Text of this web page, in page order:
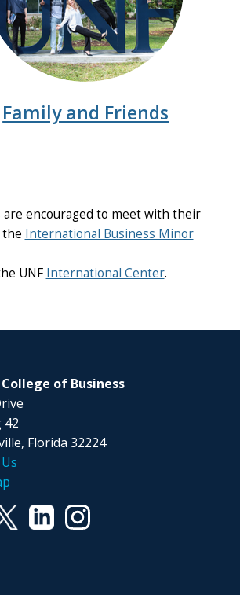
Family and Friends
encouraged to meet with their
the International Business Minor
UNF International Center.
of Business
42
Florida 32224